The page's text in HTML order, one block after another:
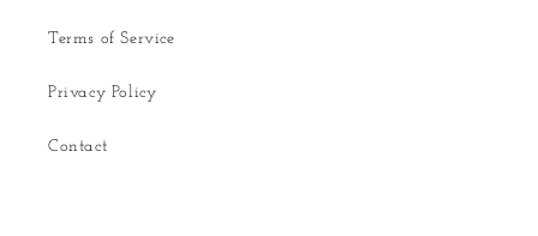
Terms of Service
Privacy Policy
Contact